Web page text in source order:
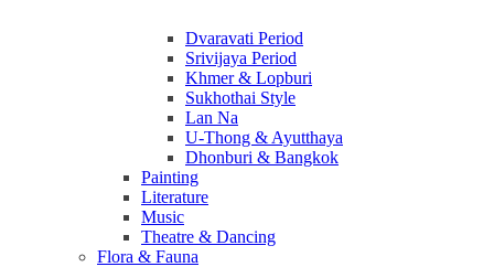
Dvaravati Period
Srivijaya Period
Khmer & Lopburi
Sukhothai Style
Lan Na
U-Thong & Ayutthaya
Dhonburi & Bangkok
Painting
Literature
Music
Theatre & Dancing
Flora & Fauna